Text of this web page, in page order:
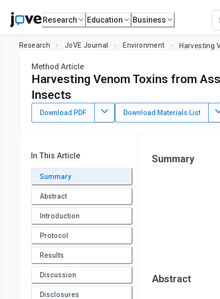
Research Education Business
Research JoVE Journal Environment Harvesting
Method Article
Harvesting Venom Toxins from
Insects
DOI: 10.3791/57729 ⸱ April 21st, 2018
Andrew Allan Walker1,Max Rosenthal1,Eivind E. A.
Download PDF Download Materials List
In This Article
Summary
Abstract
Introduction
Protocol
Results
Discussion
Disclosures
Summary
Abstract